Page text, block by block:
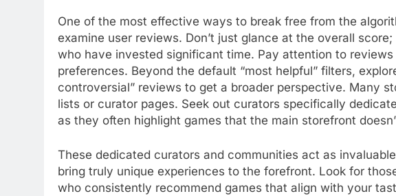
One of the most effective ways to break free from the
examine user reviews. Don’t just glance at the overall
who have invested significant time. Pay attention to
preferences. Beyond the default “most helpful” filters,
controversial” reviews to get a broader perspective. Many
lists or curator pages. Seek out curators specifically
as they often highlight games that the main storefront
These dedicated curators and communities act as
bring truly unique experiences to the forefront. Look for
who consistently recommend games that align with your